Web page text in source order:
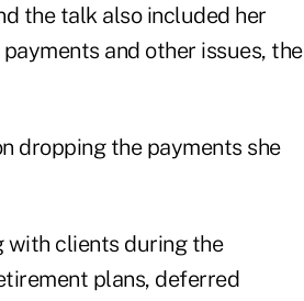
the talk also included her
and other issues, the
dropping the payments she
with clients during the
plans, deferred